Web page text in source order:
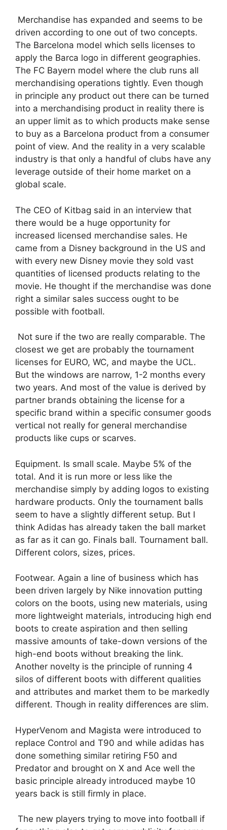
Merchandise has expanded and seems to be
driven according to one out of two concepts.
The Barcelona model which sells licenses to
apply the Barca logo in different geographies.
The FC Bayern model where the club runs all
merchandising operations tightly. Even though
in principle any product out there can be turned
into a merchandising product in reality there is
an upper limit as to which products make sense
to buy as a Barcelona product from a consumer
point of view. And the reality in a very scalable
industry is that only a handful of clubs have any
leverage outside of their home market on a
global scale.
The CEO of Kitbag said in an interview that
there would be a huge opportunity for
increased licensed merchandise sales. He
came from a Disney background in the US and
with every new Disney movie they sold vast
quantities of licensed products relating to the
movie. He thought if the merchandise was done
right a similar sales success ought to be
possible with football.
Not sure if the two are really comparable. The
closest we get are probably the tournament
licenses for EURO, WC, and maybe the UCL.
But the windows are narrow, 1-2 months every
two years. And most of the value is derived by
partner brands obtaining the license for a
specific brand within a specific consumer goods
vertical not really for general merchandise
products like cups or scarves.
Equipment. Is small scale. Maybe 5% of the
total. And it is run more or less like the
merchandise simply by adding logos to existing
hardware products. Only the tournament balls
seem to have a slightly different setup. But I
think Adidas has already taken the ball market
as far as it can go. Finals ball. Tournament ball.
Different colors, sizes, prices.
Footwear. Again a line of business which has
been driven largely by Nike innovation putting
colors on the boots, using new materials, using
more lightweight materials, introducing high end
boots to create aspiration and then selling
massive amounts of take-down versions of the
high-end boots without breaking the link.
Another novelty is the principle of running 4
silos of different boots with different qualities
and attributes and market them to be markedly
different. Though in reality differences are slim.
HyperVenom and Magista were introduced to
replace Control and T90 and while adidas has
done something similar retiring F50 and
Predator and brought on X and Ace well the
basic principle already introduced maybe 10
years back is still firmly in place.
The new players trying to move into football if